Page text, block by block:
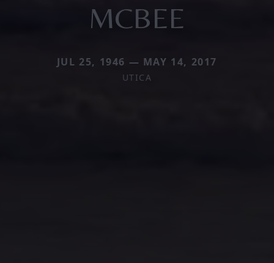
MCBEE
JUL 25, 1946 — MAY 14, 2017
UTICA